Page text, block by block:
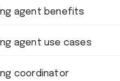
agent benefits
agent use cases
coordinator